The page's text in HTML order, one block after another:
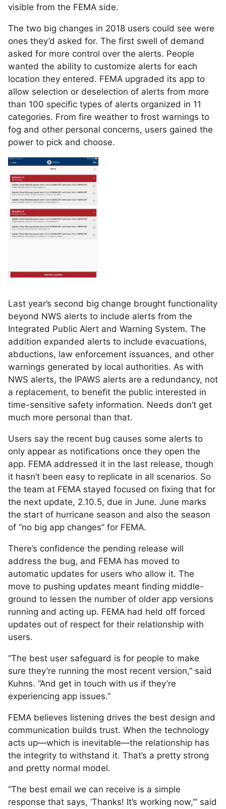
visible from the FEMA side.
The two big changes in 2018 users could see were
ones they’d asked for. The first swell of demand
asked for more control over the alerts. People
wanted the ability to customize alerts for each
location they entered. FEMA upgraded its app to
allow selection or deselection of alerts from more
than 100 specific types of alerts organized in 11
categories. From fire weather to frost warnings to
fog and other personal concerns, users gained the
power to pick and choose.
Last year’s second big change brought functionality
beyond NWS alerts to include alerts from the
Integrated Public Alert and Warning System. The
addition expanded alerts to include evacuations,
abductions, law enforcement issuances, and other
warnings generated by local authorities. As with
NWS alerts, the IPAWS alerts are a redundancy, not
a replacement, to benefit the public interested in
time-sensitive safety information. Needs don’t get
much more personal than that.
Users say the recent bug causes some alerts to
only appear as notifications once they open the
app. FEMA addressed it in the last release, though
it hasn’t been easy to replicate in all scenarios. So
the team at FEMA stayed focused on fixing that for
the next update, 2.10.5, due in June. June marks
the start of hurricane season and also the season
of “no big app changes” for FEMA.
There’s confidence the pending release will
address the bug, and FEMA has moved to
automatic updates for users who allow it. The
move to pushing updates meant finding middle-
ground to lessen the number of older app versions
running and acting up. FEMA had held off forced
updates out of respect for their relationship with
users.
“The best user safeguard is for people to make
sure they’re running the most recent version,” said
Kuhns. “And get in touch with us if they’re
experiencing app issues.”
FEMA believes listening drives the best design and
communication builds trust. When the technology
acts up—which is inevitable—the relationship has
the integrity to withstand it. That’s a pretty strong
and pretty normal model.
“The best email we can receive is a simple
response that says, ‘Thanks! It’s working now,’” said